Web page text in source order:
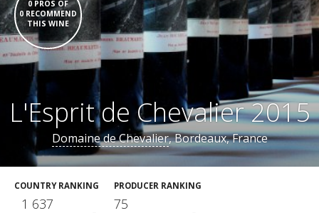
0 PROS OF
0 RECOMMEND
THIS WINE
L'Esprit de Chevalier 2015
Domaine de Chevalier, Bordeaux, France
COUNTRY RANKING
1 637
PRODUCER RANKING
75